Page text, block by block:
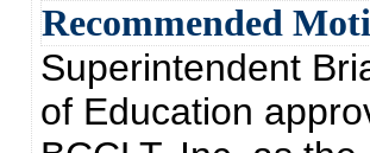
Recommended
Superintendent
of Education